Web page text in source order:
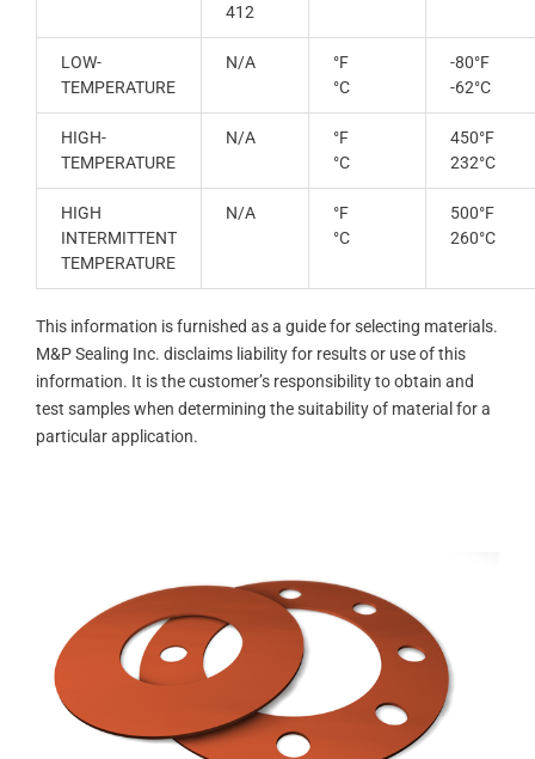
412
LOW-
TEMPERATURE
N/A
°F
°C
-80°F
-62°C
HIGH-
TEMPERATURE
N/A
°F
°C
450°F
232°C
HIGH
INTERMITTENT
TEMPERATURE
N/A
°F
°C
500°F
260°C
This information is furnished as a guide for selecting materials.
M&P Sealing Inc. disclaims liability for results or use of this
information. It is the customer’s responsibility to obtain and
test samples when determining the suitability of material for a
particular application.